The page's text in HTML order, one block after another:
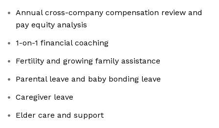
Annual cross-company compensation review and
pay equity analysis
1-on-1 financial coaching
Fertility and growing family assistance
Parental leave and baby bonding leave
Caregiver leave
Elder care and support